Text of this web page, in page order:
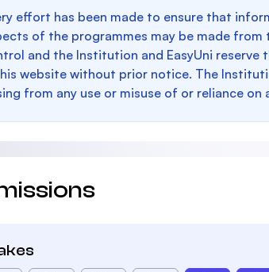
effort has been made to ensure that
of the programmes may be made
and the Institution and EasyUni
website without prior notice. The
from any use or misuse of or reliance